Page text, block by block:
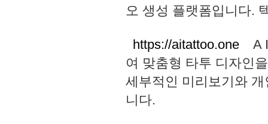
오 생성 플랫폼입니다.
https://aitattoo.one A I
여 맞춤형 타투 디자인
세부적인 미리보기와
니다.